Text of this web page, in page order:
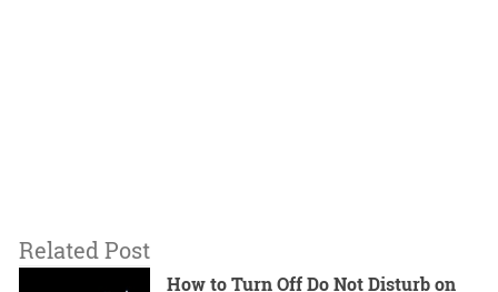
Related Post
How to Turn Off Do Not Disturb on